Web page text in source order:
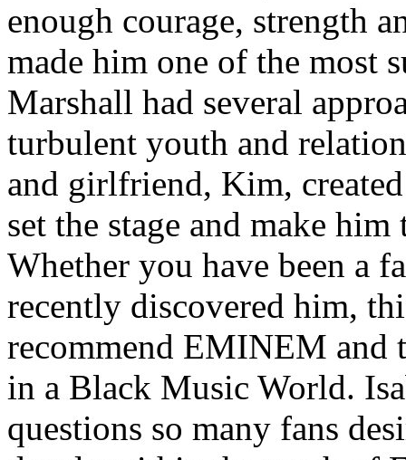
enough courage, strength
made him one of the most
Marshall had several
turbulent youth and
and girlfriend, Kim,
set the stage and make
Whether you have been a
recently discovered him,
recommend EMINEM and
in a Black Music World.
questions so many fans